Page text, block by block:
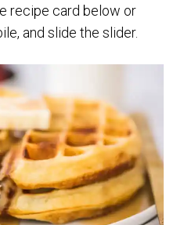
recipe card below or
and slide the slider.